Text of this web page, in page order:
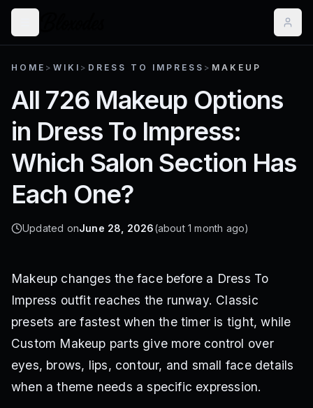
HOME > WIKI > DRESS TO IMPRESS > MAKEUP
All 726 Makeup Options
in Dress To Impress:
Which Salon Section Has
Each One?
Updated onJune 28, 2026(about 1 month ago)
Makeup changes the face before a Dress To
Impress outfit reaches the runway. Classic
presets are fastest when the timer is tight, while
Custom Makeup parts give more control over
eyes, brows, lips, contour, and small face details
when a theme needs a specific expression.